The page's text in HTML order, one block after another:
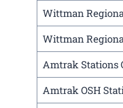
Wittman
Wittman
Amtrak Stations
Amtrak OSH